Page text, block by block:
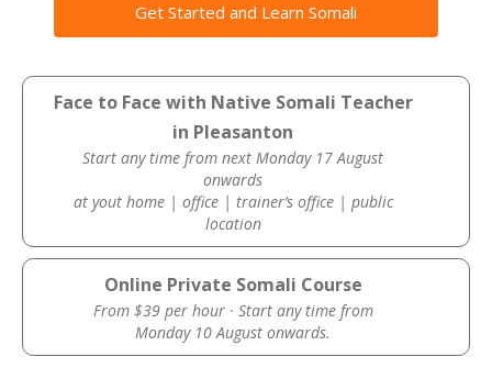
Get Started and Learn Somali
Face to Face with Native Somali Teacher
in Pleasanton
Start any time from next Monday 17 August
onwards
at yout home | office | trainer’s office | public
location
Online Private Somali Course
From $39 per hour · Start any time from
Monday 10 August onwards.